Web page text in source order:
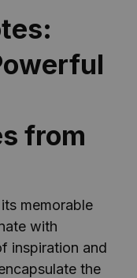
from
memorable
with
inspiration and
the